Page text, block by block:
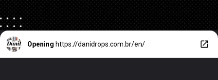
Opening https://danidrops.com.br/en/